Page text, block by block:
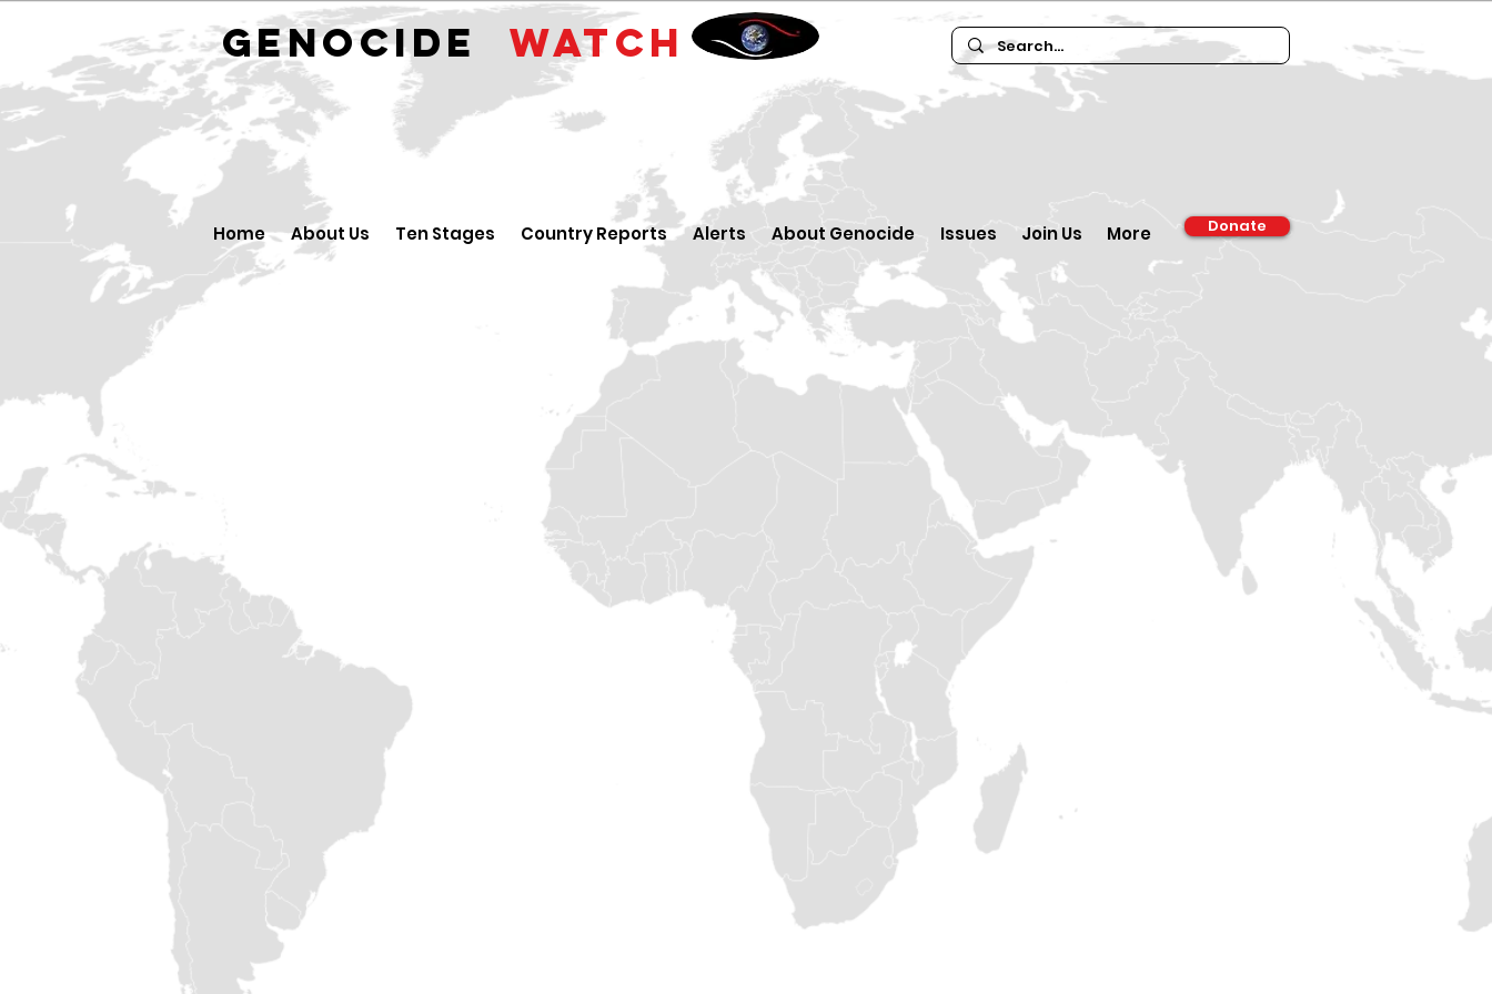
GENOCIDE WATCH
Home About Us Ten Stages Country Reports Alerts About Genocide Issues Join Us More Donate